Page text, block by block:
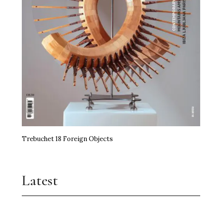
Trebuchet 18 Foreign Objects
Latest